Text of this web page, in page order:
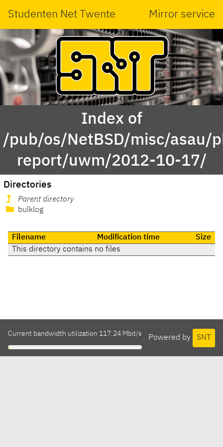
Studenten Net Twente Mirror service
Index of
/pub/os/NetBSD/misc/asau/
report/uwm/2012-10-17/
Directories
Parent directory
bulklog
Filename Modification time
Size
This directory contains no files
Powered by SNT
Current bandwidth utilization 117.24 Mbit/s